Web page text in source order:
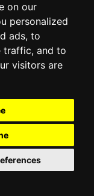
on our
personalized
ads, to
traffic, and to
visitors are
4 5